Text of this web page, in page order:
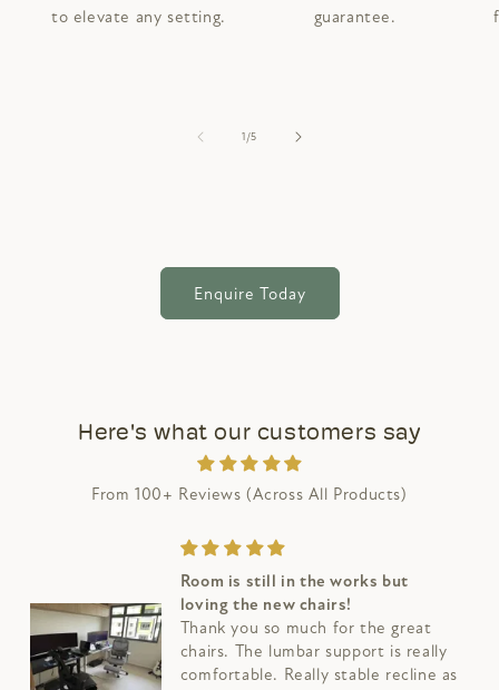
to elevate any setting.
guarantee.
1/of
5
Enquire Today
Here's what our customers say
From 100+ Reviews (Across All Products)
Room is still in the works but
loving the new chairs!
Thank you so much for the great
chairs. The lumbar support is really
comfortable. Really stable recline as